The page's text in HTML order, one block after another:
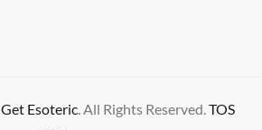
Get Esoteric. All Rights Reserved.TOS